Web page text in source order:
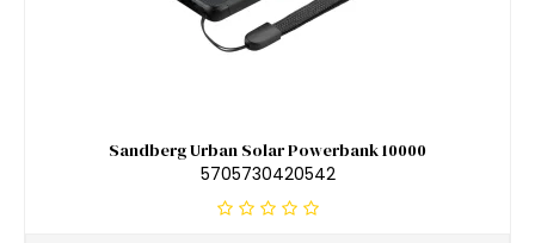
Sandberg Urban Solar Powerbank 10000
5705730420542